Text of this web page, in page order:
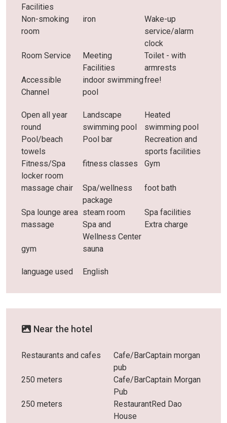
Facilities
Non-smoking
room
iron
Wake-up
service/alarm
clock
Room Service
Meeting
Facilities
Toilet - with
armrests
Accessible
Channel
indoor swimming
pool
free!
Open all year
round
Landscape
swimming pool
Heated
swimming pool
Pool/beach
towels
Pool bar
Recreation and
sports facilities
Fitness/Spa
locker room
fitness classes Gym
massage chair
Spa/wellness
package
foot bath
Spa lounge area steam room
Spa facilities
massage
Spa and
Wellness Center
Extra charge
gym sauna
language used English
Near the hotel
Restaurants and cafes
Cafe/BarCaptain morgan
pub
250 meters
Cafe/BarCaptain Morgan
Pub
250 meters
RestaurantRed Dao
House